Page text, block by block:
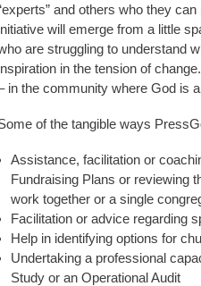
and others who they
will emerge from a little
are struggling to understand
in the tension of
in the community where God is
of the tangible ways
Assistance, facilitation or
Fundraising Plans or reviewing
work together or a single
Facilitation or advice regarding
Help in identifying options for
Undertaking a professional
Study or an Operational Audit